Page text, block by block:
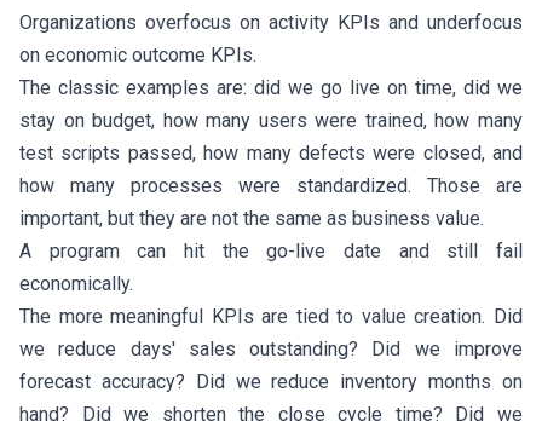
Organizations overfocus on activity KPIs and underfocus
on economic outcome KPIs.
The classic examples are: did we go live on time, did we
stay on budget, how many users were trained, how many
test scripts passed, how many defects were closed, and
how many processes were standardized. Those are
important, but they are not the same as business value.
A program can hit the go-live date and still fail
economically.
The more meaningful KPIs are tied to value creation. Did
we reduce days' sales outstanding? Did we improve
forecast accuracy? Did we reduce inventory months on
hand? Did we shorten the close cycle time? Did we